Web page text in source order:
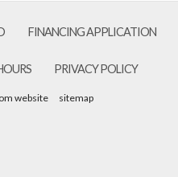
FINANCING APPLICATION
PRIVACY POLICY
website sitemap